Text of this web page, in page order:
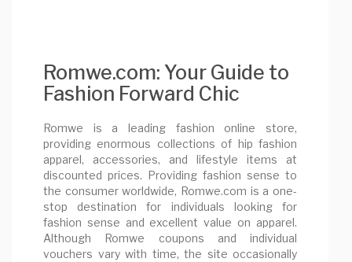
Romwe.com: Your Guide to
Fashion Forward Chic
Romwe is a leading fashion online store,
providing enormous collections of hip fashion
apparel, accessories, and lifestyle items at
discounted prices. Providing fashion sense to
the consumer worldwide, Romwe.com is a one-
stop destination for individuals looking for
fashion sense and excellent value on apparel.
Although Romwe coupons and individual
vouchers vary with time, the site occasionally